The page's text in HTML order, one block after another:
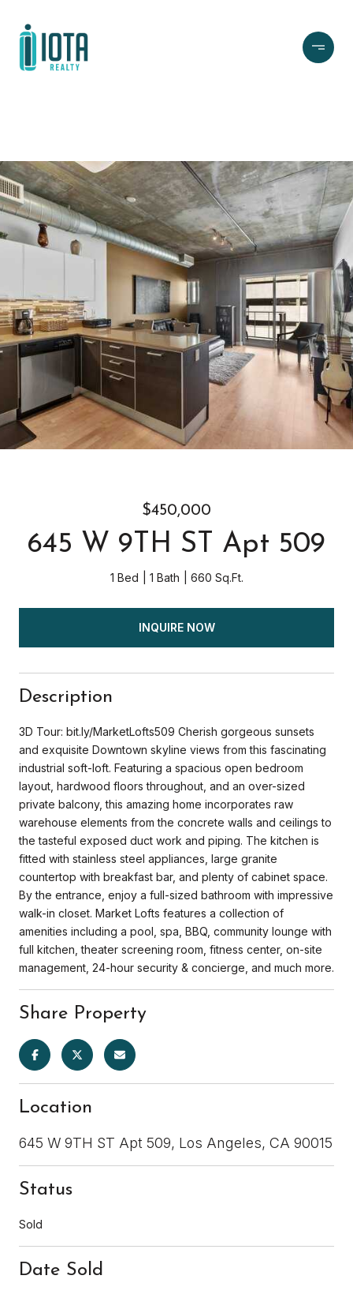
$450,000
645 W 9TH ST Apt 509
1 Bed 1 Bath 660 Sq.Ft.
INQUIRE NOW
Description
3D Tour: bit.ly/MarketLofts509 Cherish gorgeous sunsets
and exquisite Downtown skyline views from this fascinating
industrial soft-loft. Featuring a spacious open bedroom
layout, hardwood floors throughout, and an over-sized
private balcony, this amazing home incorporates raw
warehouse elements from the concrete walls and ceilings to
the tasteful exposed duct work and piping. The kitchen is
fitted with stainless steel appliances, large granite
countertop with breakfast bar, and plenty of cabinet space.
By the entrance, enjoy a full-sized bathroom with impressive
walk-in closet. Market Lofts features a collection of
amenities including a pool, spa, BBQ, community lounge with
full kitchen, theater screening room, fitness center, on-site
management, 24-hour security & concierge, and much more.
Share Property
Location
645 W 9TH ST Apt 509, Los Angeles, CA 90015
Status
Sold
Date Sold